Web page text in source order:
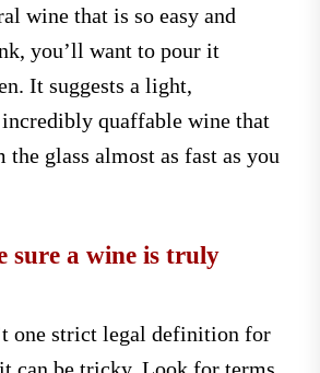
wine that is so easy and
you’ll want to pour it
It suggests a light,
quaffable wine that
the glass almost as fast as you
sure a wine is truly
one strict legal definition for